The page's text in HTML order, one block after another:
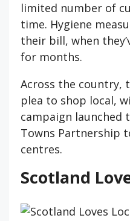
limited number of
time. Hygiene
their bill, when
for months.
Across the country,
plea to shop local,
campaign launched
Towns Partnership
centres.
Scotland